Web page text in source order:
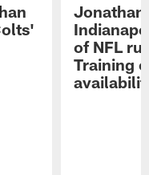
Jonathan
of NFL
Training